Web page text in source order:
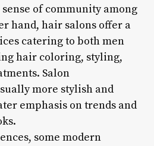
of community among
hand, hair salons offer a
catering to both men
hair coloring, styling,
Salon
more stylish and
emphasis on trends and
some modern